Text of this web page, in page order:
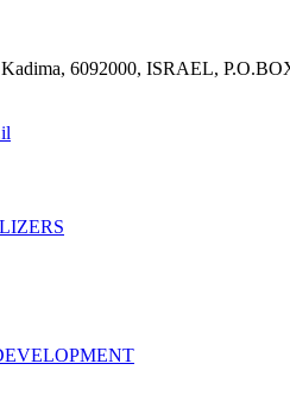
6092000, ISRAEL,